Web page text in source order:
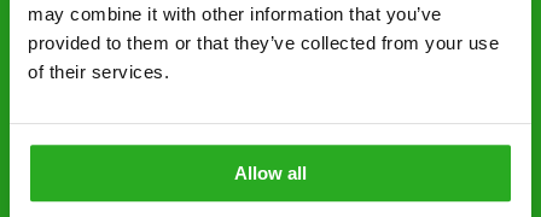
may combine it with other information that you’ve
provided to them or that they’ve collected from your use
of their services.
Allow all
control specialists are trusted by homes and
businesses across the country.